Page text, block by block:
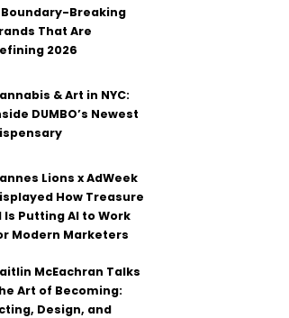
Boundary-Breaking
That Are
2026
& Art in NYC:
DUMBO’s Newest
Lions x AdWeek
How Treasure
Is Putting AI to Work
Modern Marketers
McEachran Talks
Art of Becoming:
Design, and